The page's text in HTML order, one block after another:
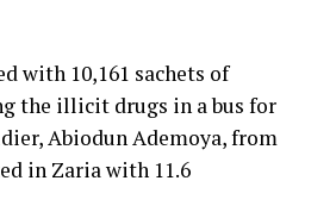
with 10,161 sachets of
the illicit drugs in a bus for
Abiodun Ademoya, from
in Zaria with 11.6